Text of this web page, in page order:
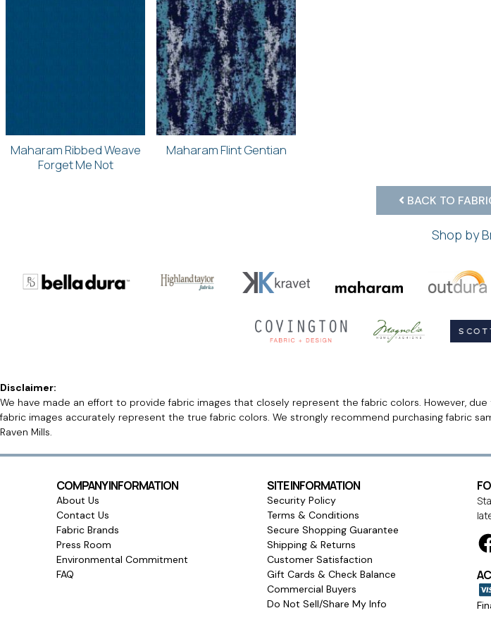
Maharam Ribbed Weave
Forget Me Not
Maharam Flint Gentian
BACK TO
Shop by
Disclaimer:
We have made an effort to provide fabric images that closely represent the fabric colors. However,
fabric images accurately represent the true fabric colors. We strongly recommend purchasing fabric
Raven Mills.
COMPANY INFORMATION
About Us
Contact Us
Fabric Brands
Press Room
Environmental Commitment
FAQ
SITE INFORMATION
Security Policy
Terms & Conditions
Secure Shopping Guarantee
Shipping & Returns
Customer Satisfaction
Gift Cards & Check Balance
Commercial Buyers
Do Not Sell/Share My Info